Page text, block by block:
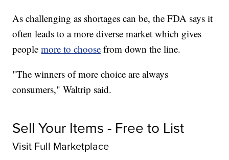
As challenging as shortages can be, the FDA says it
often leads to a more diverse market which gives
peoplemore to choose from down the line.
"The winners of more choice are always
consumers," Waltrip said.
Sell Your Items - Free to List
Visit Full Marketplace